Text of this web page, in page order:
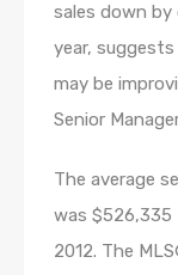
sales down
year,
may be
Senior
The average
was $526,335
2012. The